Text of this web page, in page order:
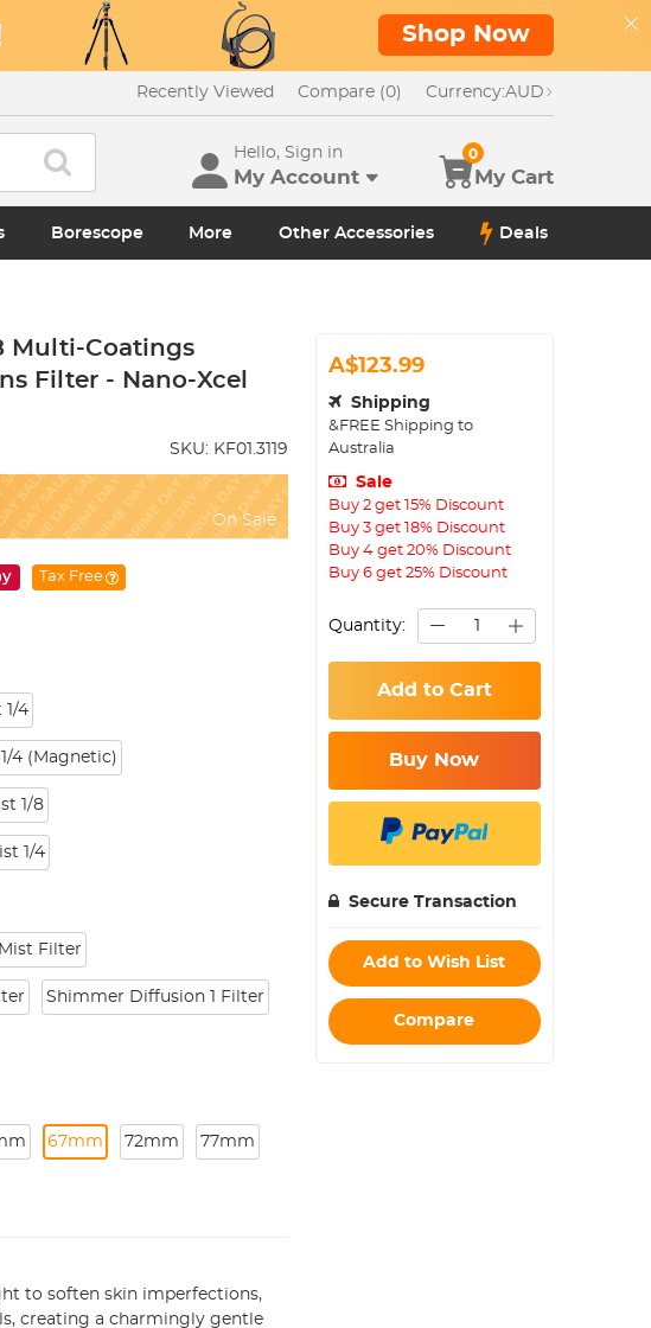
Shop Now
Recently Viewed Compare (0) Currency:AUD
Hello, Sign in
My Account My Cart
0
Borescope More Other Accessories Deals
Multi-Coatings
Filter - Nano-Xcel
SKU: KF01.3119
On Sale
Tax Free
1/4
4 (Magnetic)
1/8
1/4
Filter
Shimmer Diffusion 1 Filter
67mm 72mm 77mm
to soften skin imperfections,
creating a charmingly gentle
A$123.99
Shipping
&FREE Shipping to
Australia
Sale
Buy 2 get 15% Discount
Buy 3 get 18% Discount
Buy 4 get 20% Discount
Buy 6 get 25% Discount
Quantity:
Add to Cart
Buy Now
Secure Transaction
Add to Wish List
Compare